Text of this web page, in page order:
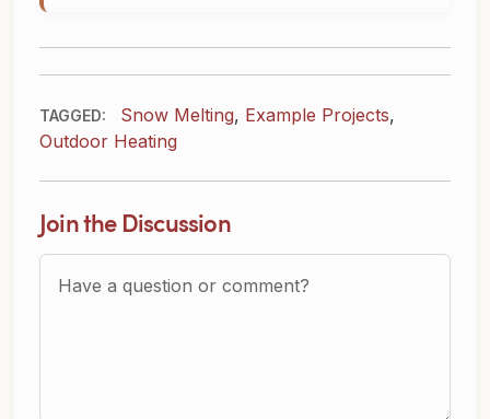
TAGGED: Snow Melting, Example Projects,
Outdoor Heating
Join the Discussion